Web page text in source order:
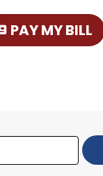
PAY MY BILL